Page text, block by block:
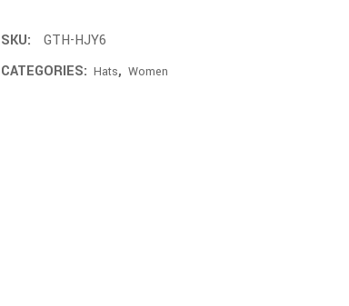
SKU:
GTH-HJY6
CATEGORIES: Hats, Women